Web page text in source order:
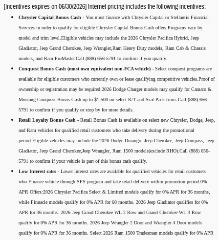
[Incentives expires on 06/30/2026] Internet pricing includes the following incentives:
Chrysler Capital Bonus Cash - You must finance with Chrysler Capital or Stellantis Financial
Services in order to qualify for eligible Chrysler Capital Bonus Cash offers.Programs vary by
model and trim level.Eligible vehicles may include the 2026 Chrysler Pacifica Hybrid, Jeep
Gladiator, Jeep Grand Cherokee, Jeep Wrangler,Ram Heavy Duty models, Ram Cab & Chassis
models, and Ram ProMaster.Call (888) 656-5791 to confirm if you qualify.
Conquest Bonus Cash (must own equivalent non-FCA vehicle) - Select conquest programs are
available for eligible customers who currently own or lease qualifying competitive vehicles.Proof of
ownership or registration may be required.2026 Dodge Charger models may qualify for Camaro &
Mustang Conquest Bonus Cash up to $1,500 on select R/T and Scat Pack trims.Call (888) 656-
5791 to confirm if you qualify or stop by for more details.
Retail Loyalty Bonus Cash - Retail Bonus Cash is available on select new Chrysler, Dodge, Jeep,
and Ram vehicles for qualified retail customers who take delivery during the promotional
period.Eligible vehicles may include the 2026 Dodge Durango, Jeep Cherokee, Jeep Compass, Jeep
Gladiator, Jeep Grand Cherokee,Jeep Wrangler, Ram 1500 models(exclude RHO).Call (888) 656-
5791 to confirm if your vehicle is part of this bonus cash qualify.
Low Interest rates - Lower interest rates are available for qualified vehicles for retail customers
who Finance vehicle through SFS program and take retail delivery within promotion period.0%
APR Offers:2026 Chrysler Pacifica Select & Limited models qualify for 0% APR for 36 months,
while Pinnacle models qualify for 0% APR for 60 months. 2026 Jeep Gladiator qualifies for 0%
APR for 36 months. 2026 Jeep Grand Cherokee WL 2 Row and Grand Cherokee WL 3 Row
qualify for 0% APR for 36 months. 2026 Jeep Wrangler 2 Door and Wrangler 4 Door models
qualify for 0% APR for 36 months. Select 2026 Ram 1500 Tradesman models qualify for 0% APR